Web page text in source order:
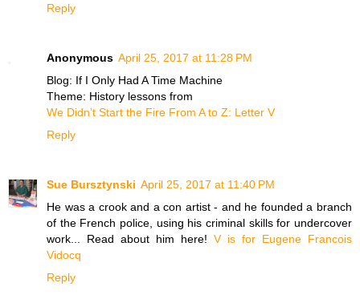
Reply
Anonymous April 25, 2017 at 11:28 PM
Blog: If I Only Had A Time Machine
Theme: History lessons from
We Didn’t Start the Fire From A to Z: Letter V
Reply
Sue Bursztynski April 25, 2017 at 11:40 PM
He was a crook and a con artist - and he founded a branch
of the French police, using his criminal skills for undercover
work... Read about him here! V is for Eugene Francois
Vidocq
Reply